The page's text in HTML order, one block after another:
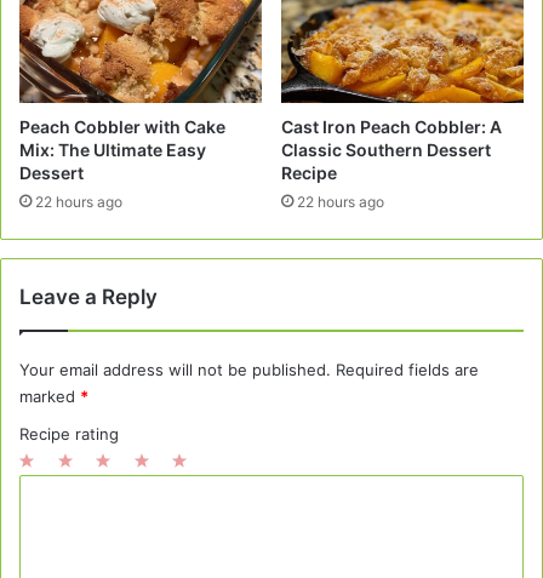
Peach Cobbler with Cake
Mix: The Ultimate Easy
Dessert
22 hours ago
Cast Iron Peach Cobbler: A
Classic Southern Dessert
Recipe
22 hours ago
Leave a Reply
Your email address will not be published. Required fields are
marked *
Recipe rating